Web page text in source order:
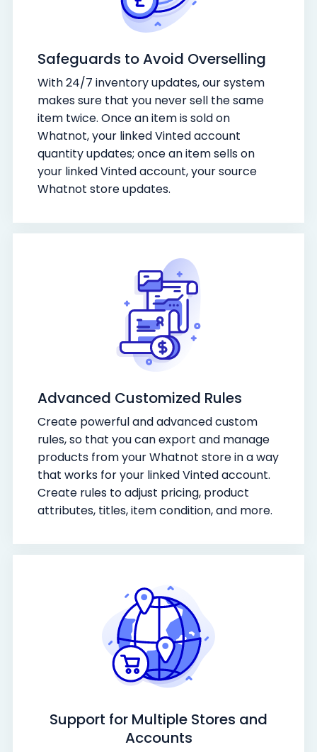
Safeguards to Avoid Overselling
With 24/7 inventory updates, our system
makes sure that you never sell the same
item twice. Once an item is sold on
Whatnot, your linked Vinted account
quantity updates; once an item sells on
your linked Vinted account, your source
Whatnot store updates.
Advanced Customized Rules
Create powerful and advanced custom
rules, so that you can export and manage
products from your Whatnot store in a way
that works for your linked Vinted account.
Create rules to adjust pricing, product
attributes, titles, item condition, and more.
Support for Multiple Stores and
Accounts